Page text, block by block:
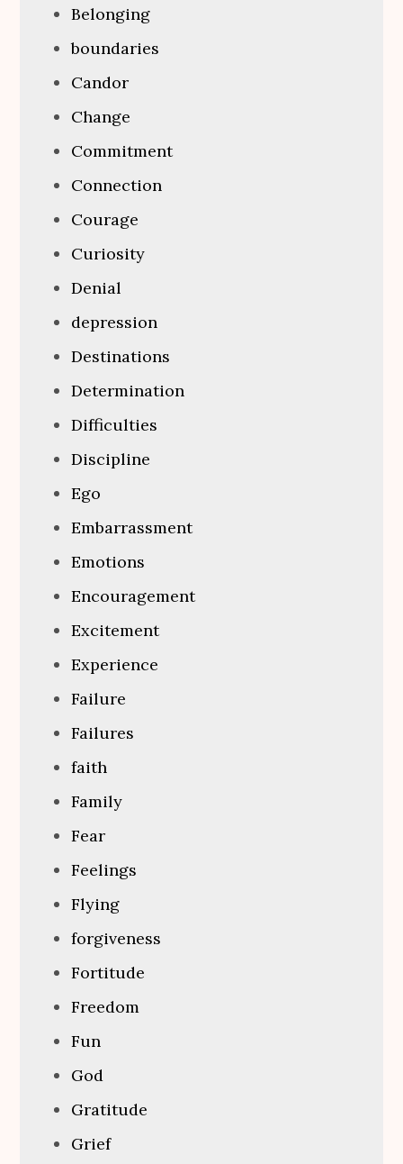
Belonging
boundaries
Candor
Change
Commitment
Connection
Courage
Curiosity
Denial
depression
Destinations
Determination
Difficulties
Discipline
Ego
Embarrassment
Emotions
Encouragement
Excitement
Experience
Failure
Failures
faith
Family
Fear
Feelings
Flying
forgiveness
Fortitude
Freedom
Fun
God
Gratitude
Grief